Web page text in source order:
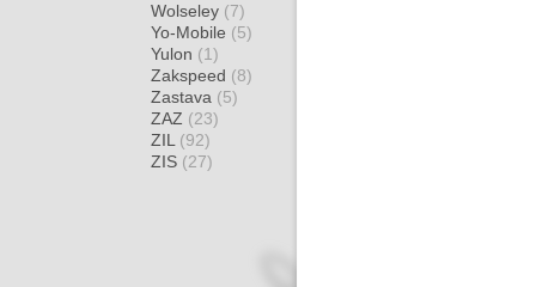
Wolseley (7)
Yo-Mobile (5)
Yulon (1)
Zakspeed (8)
Zastava (5)
ZAZ (23)
ZIL (92)
ZIS (27)